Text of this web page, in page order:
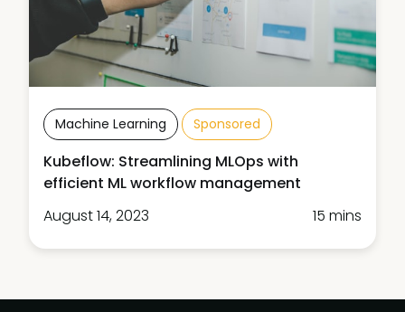
Machine Learning Sponsored
Kubeflow: Streamlining MLOps with
efficient ML workflow management
August 14, 2023
15 mins